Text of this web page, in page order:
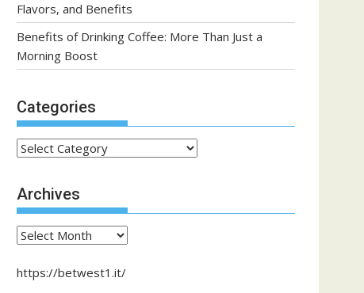
Flavors, and Benefits
Benefits of Drinking Coffee: More Than Just a
Morning Boost
Categories
Categories
Archives
Archives
https://betwest1.it/